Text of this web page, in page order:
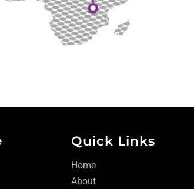
Quick Links
Home
About